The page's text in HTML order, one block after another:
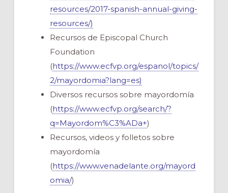
resources/2017-spanish-annual-giving-
resources/)
Recursos de Episcopal Church
Foundation
(https://www.ecfvp.org/espanol/topics/
2/mayordomia?lang=es)
Diversos recursos sobre mayordomía
(https://www.ecfvp.org/search/?
q=Mayordom%C3%ADa+)
Recursos, videos y folletos sobre
mayordomía
(https://www.venadelante.org/mayord
omia/)